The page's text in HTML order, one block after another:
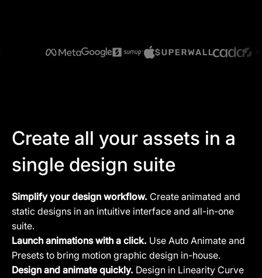
Create all your assets in a
single design suite
Simplify your design workflow. Create animated and
static designs in an intuitive interface and all-in-one
suite.
Launch animations with a click. Use Auto Animate and
Presets to bring motion graphic design in-house.
Design and animate quickly. Design in Linearity Curve